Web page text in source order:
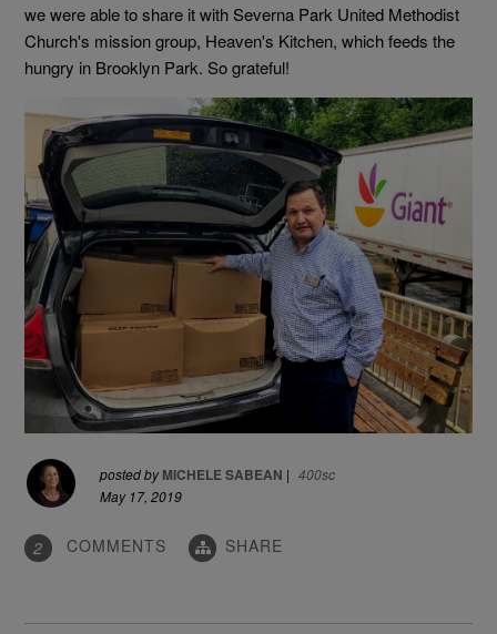
we were able to share it with Severna Park United Methodist
Church's mission group, Heaven's Kitchen, which feeds the
hungry in Brooklyn Park. So grateful!
posted byMICHELE SABEAN | 400sc
May 17, 2019
2 COMMENTS SHARE